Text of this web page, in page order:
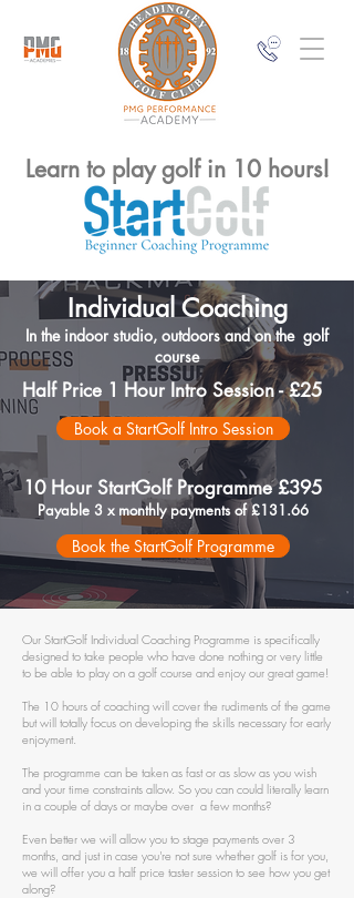
Learn to play golf in 10 hours!
Individual Coaching
In the indoor studio, outdoors and on the golf
course
Half Price 1 Hour Intro Session - £25
Book a StartGolf Intro Session
10 Hour StartGolf Programme £395
Payable 3 x monthly payments of £131.66
Book the StartGolf Programme
Our StartGolf Individual Coaching Programme is specifically
designed to take people who have done nothing or very little
to be able to play on a golf course and enjoy our great game!
The 10 hours of coaching will cover the rudiments of the game
but will totally focus on developing the skills necessary for early
enjoyment.
The programme can be taken as fast or as slow as you wish
and your time constraints allow. So you can could literally learn
in a couple of days or maybe over a few months?
Even better we will allow you to stage payments over 3
months, and just in case you're not sure whether golf is for you,
we will offer you a half price taster session to see how you get
along?